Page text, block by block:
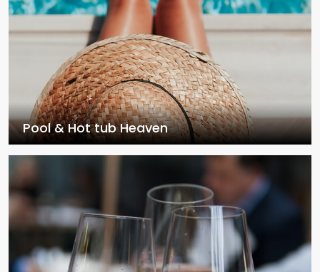
Pool & Hot tub Heaven